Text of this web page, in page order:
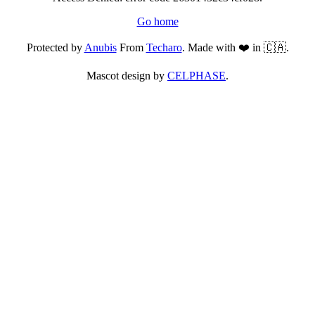
Go home
Protected byAnubisFrom Techaro. Made with ❤️ in 🇨🇦.
Mascot design by CELPHASE.